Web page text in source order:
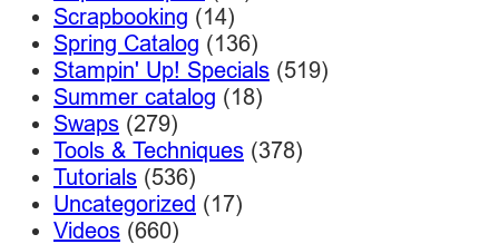
Scrapbooking (14)
Spring Catalog (136)
Stampin' Up! Specials (519)
Summer catalog (18)
Swaps (279)
Tools & Techniques (378)
Tutorials (536)
Uncategorized (17)
Videos (660)